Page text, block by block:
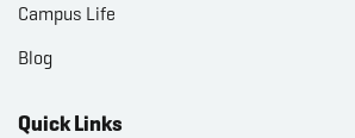
Campus Life
Blog
Quick Links